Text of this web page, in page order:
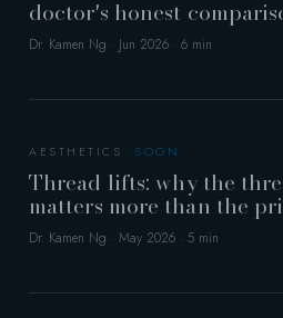
doctor's honest
Dr. Kamen Ng · Jun 2026 · 6 min
AESTHETICS
Thread lifts: why the
matters more than the
Dr. Kamen Ng · May 2026 · 5 min